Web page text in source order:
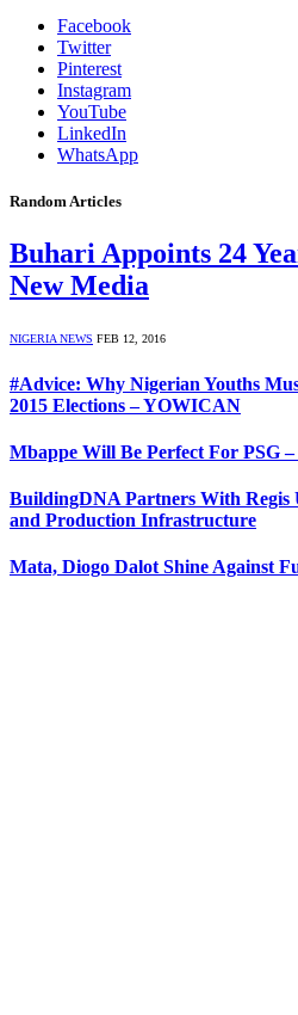
Facebook
Twitter
Pinterest
Instagram
YouTube
LinkedIn
WhatsApp
Random Articles
Buhari Appoints 24
New Media
NIGERIA NEWS FEB 12, 2016
#Advice: Why Nigerian Youths
2015 Elections – YOWICAN
Mbappe Will Be Perfect For PSG
BuildingDNA Partners With Regis
and Production Infrastructure
Mata, Diogo Dalot Shine Against